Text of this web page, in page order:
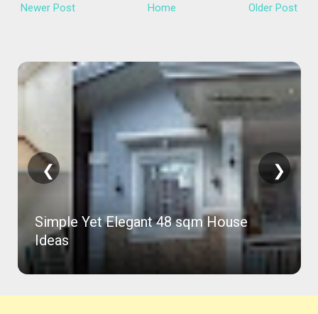
Newer Post Older Post
Home
Simple Yet Elegant 48 sqm House
Ideas
❮ ❯